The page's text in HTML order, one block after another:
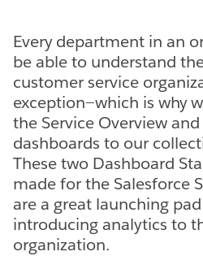
Every department in an
be able to understand
customer service
exception—which is why
the Service Overview
dashboards to our
These two Dashboard
made for the Salesforce
are a great launching
introducing analytics to
organization.